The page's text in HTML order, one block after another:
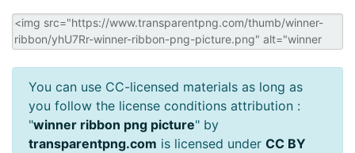
You can use CC-licensed materials as long as
you follow the license conditions attribution :
"winner ribbon png picture" by
transparentpng.com is licensed under CC BY